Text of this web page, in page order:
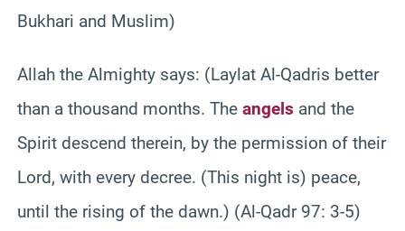
Bukhari and Muslim)
Allah the Almighty says: (Laylat Al-Qadris better
than a thousand months. The angels and the
Spirit descend therein, by the permission of their
Lord, with every decree. (This night is) peace,
until the rising of the dawn.) (Al-Qadr 97: 3-5)